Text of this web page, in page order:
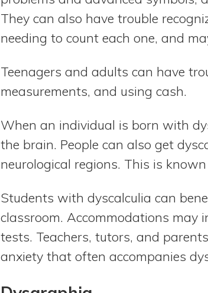
They can also have trouble
needing to count each one, and
Teenagers and adults can have
measurements, and using cash.
When an individual is born with
the brain. People can also get
neurological regions. This is
Students with dyscalculia can
classroom. Accommodations may
tests. Teachers, tutors, and
anxiety that often accompanies